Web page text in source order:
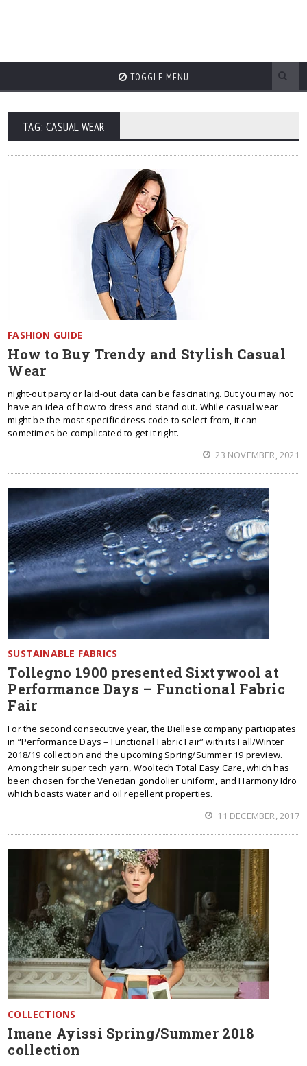
TOGGLE MENU
TAG: CASUAL WEAR
FASHION GUIDE
How to Buy Trendy and Stylish Casual
Wear
night-out party or laid-out data can be fascinating. But you may not
have an idea of how to dress and stand out. While casual wear
might be the most specific dress code to select from, it can
sometimes be complicated to get it right.
23 NOVEMBER, 2021
SUSTAINABLE FABRICS
Tollegno 1900 presented Sixtywool at
Performance Days – Functional Fabric
Fair
For the second consecutive year, the Biellese company participates
in “Performance Days – Functional Fabric Fair” with its Fall/Winter
2018/19 collection and the upcoming Spring/Summer 19 preview.
Among their super tech yarn, Wooltech Total Easy Care, which has
been chosen for the Venetian gondolier uniform, and Harmony Idro
which boasts water and oil repellent properties.
11 DECEMBER, 2017
COLLECTIONS
Imane Ayissi Spring/Summer 2018
collection